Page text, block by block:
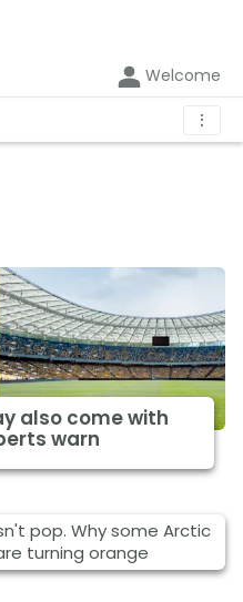
Welcome
⋮
also come with
warn
pop. Why some Arctic
turning orange